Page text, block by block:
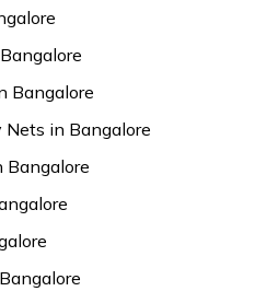
Bangalore
in Bangalore
Bangalore